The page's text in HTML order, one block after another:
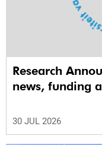
Research
news, funding
30 JUL 2026